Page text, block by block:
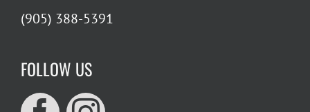
(905) 388-5391
FOLLOW US